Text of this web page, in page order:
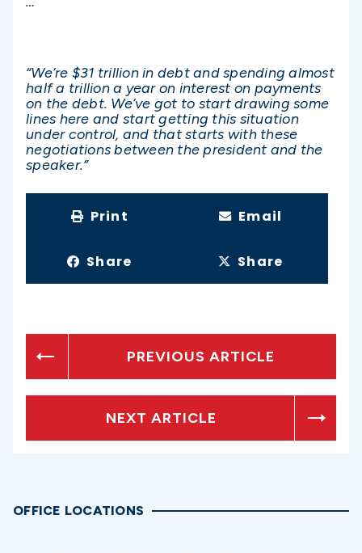
“We’re $31 trillion in debt and spending almost
half a trillion a year on interest on payments
on the debt. We’ve got to start drawing some
lines here and start getting this situation
under control, and that starts with these
negotiations between the president and the
speaker.”
Print Email
Share Share
PREVIOUS ARTICLE
NEXT ARTICLE
OFFICE LOCATIONS